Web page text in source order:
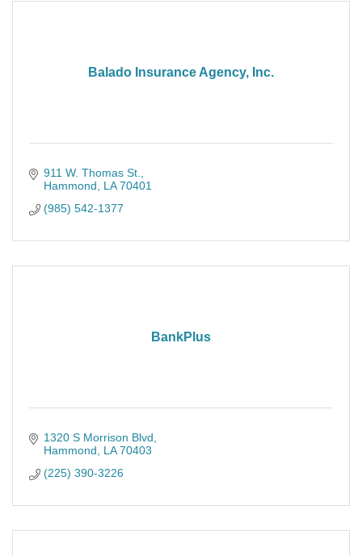
Balado Insurance Agency, Inc.
911 W. Thomas St.
Hammond
LA 70401
(985) 542-1377
BankPlus
1320 S Morrison Blvd
Hammond
LA 70403
(225) 390-3226